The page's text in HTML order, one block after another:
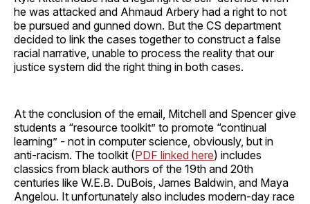
he was attacked and Ahmaud Arbery had a right to not
be pursued and gunned down. But the CS department
decided to link the cases together to construct a false
racial narrative, unable to process the reality that our
justice system did the right thing in both cases.
At the conclusion of the email, Mitchell and Spencer give
students a “resource toolkit” to promote “continual
learning” - not in computer science, obviously, but in
anti-racism. The toolkit (PDF linked here) includes
classics from black authors of the 19th and 20th
centuries like W.E.B. DuBois, James Baldwin, and Maya
Angelou. It unfortunately also includes modern-day race